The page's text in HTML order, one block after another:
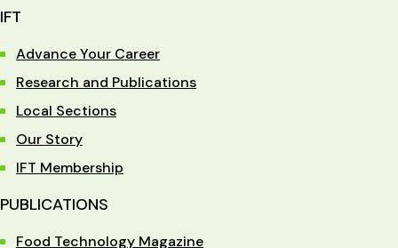
IFT
Advance Your Career
Research and Publications
Local Sections
Our Story
IFT Membership
PUBLICATIONS
Food Technology Magazine